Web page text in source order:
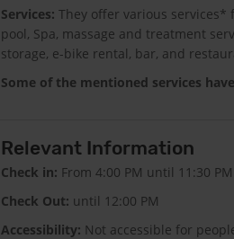
Services:They offer various services*
pool, Spa, massage and treatment
storage, e-bike rental, bar, and
Some of the mentioned services
Relevant Information
Check in: From 4:00 PM until 11:30 PM
Check Out: until 12:00 PM
Accessibility: Not accessible for